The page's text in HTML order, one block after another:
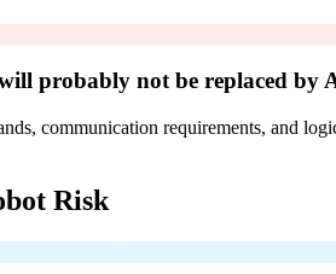
probably not be replaced by
communication requirements, and
Risk